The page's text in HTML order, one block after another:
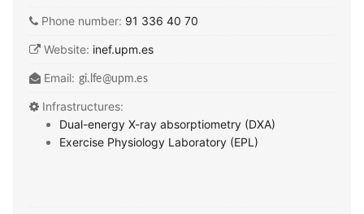
Phone number: 91 336 40 70
Website: inef.upm.es
Email:
Infrastructures:
Dual-energy X-ray absorptiometry (DXA)
Exercise Physiology Laboratory (EPL)